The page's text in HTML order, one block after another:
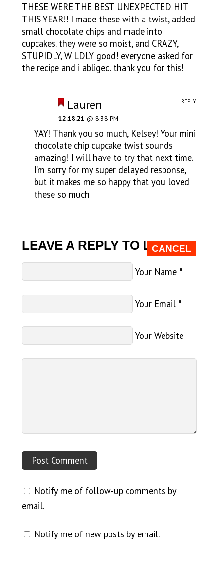
THESE WERE THE BEST UNEXPECTED HIT
THIS YEAR!! I made these with a twist, added
small chocolate chips and made into
cupcakes. they were so moist, and CRAZY,
STUPIDLY, WILDLY good! everyone asked for
the recipe and i abliged. thank you for this!
Lauren
12.18.21 @ 8:38 PM
YAY! Thank you so much, Kelsey! Your mini
chocolate chip cupcake twist sounds
amazing! I will have to try that next time.
I’m sorry for my super delayed response,
but it makes me so happy that you loved
these so much!
REPLY
LEAVE A REPLY TO LAUREN
CANCEL
Your Name *
Your Email *
Your Website
Notify me of follow-up comments by
email.
Notify me of new posts by email.